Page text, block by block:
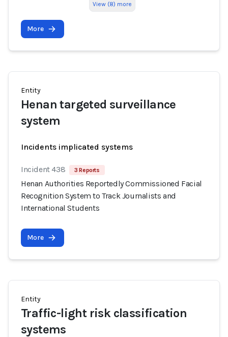
View (8) more
More
Entity
Henan targeted surveillance
system
Incidents implicated systems
Incident 438 3 Reports
Henan Authorities Reportedly Commissioned Facial
Recognition System to Track Journalists and
International Students
More
Entity
Traffic-light risk classification
systems